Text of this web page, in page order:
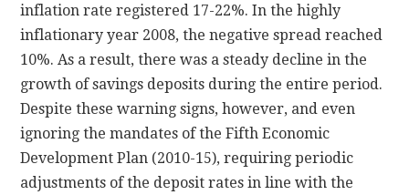
inflation rate registered 17-22%. In the highly
inflationary year 2008, the negative spread reached
10%. As a result, there was a steady decline in the
growth of savings deposits during the entire period.
Despite these warning signs, however, and even
ignoring the mandates of the Fifth Economic
Development Plan (2010-15), requiring periodic
adjustments of the deposit rates in line with the